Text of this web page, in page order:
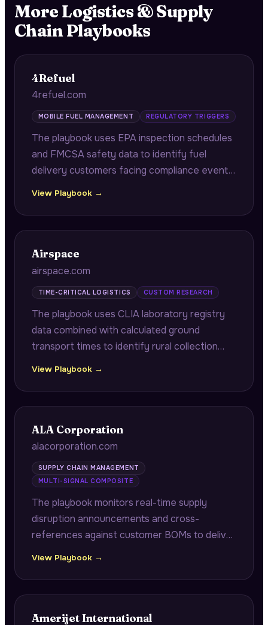
More Logistics & Supply
ChainPlaybooks
4Refuel
4refuel.com
MOBILE FUEL MANAGEMENT REGULATORY TRIGGERS
The playbook uses EPA inspection schedules
and FMCSA safety data to identify fuel
delivery customers facing compliance events,
View Playbook →
Airspace
airspace.com
TIME-CRITICAL LOGISTICS CUSTOM RESEARCH
The playbook uses CLIA laboratory registry
data combined with calculated ground
transport times to identify rural collection
versus specimen rejection costs.
View Playbook →
ALA Corporation
alacorporation.com
SUPPLY CHAIN MANAGEMENT
MULTI-SIGNAL COMPOSITE
The playbook monitors real-time supply
disruption announcements and cross-
references against customer BOMs to deliver
ITAR compliance audits for defense
View Playbook →
Amerijet International